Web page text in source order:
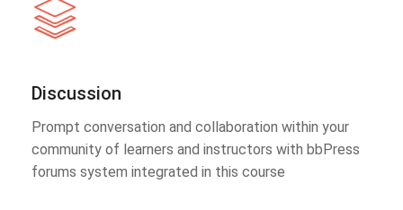
Discussion
Prompt conversation and collaboration within your
community of learners and instructors with bbPress
forums system integrated in this course